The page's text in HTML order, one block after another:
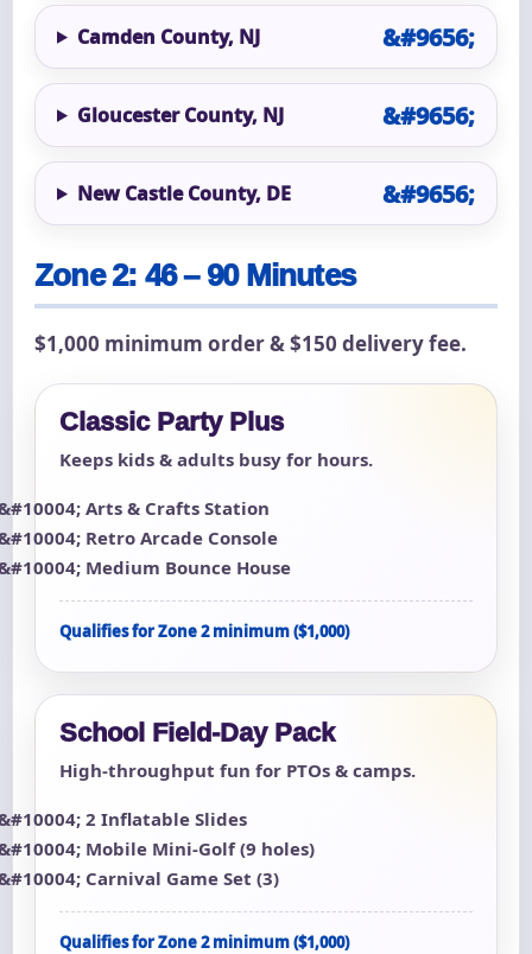
Camden County, NJ
Gloucester County, NJ
New Castle County, DE
Zone 2: 46 – 90 Minutes
$1,000 minimum order & $150 delivery fee.
Classic Party Plus
Keeps kids & adults busy for hours.
Arts & Crafts Station
Retro Arcade Console
Medium Bounce House
Qualifies for Zone 2 minimum ($1,000)
School Field-Day Pack
High-throughput fun for PTOs & camps.
2 Inflatable Slides
Mobile Mini-Golf (9 holes)
Carnival Game Set (3)
Qualifies for Zone 2 minimum ($1,000)